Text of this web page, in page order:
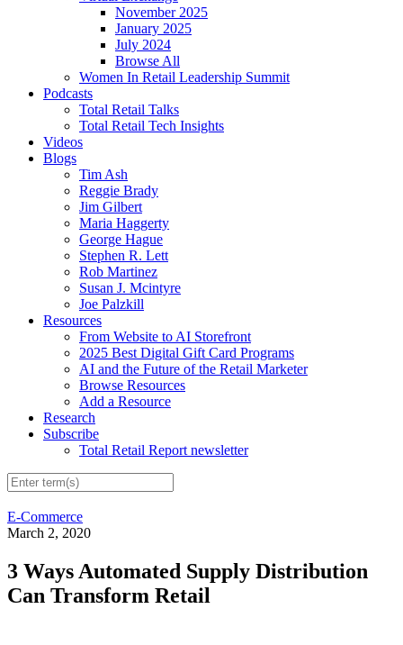
November 2025
January 2025
July 2024
Browse All
Women In Retail Leadership Summit
Podcasts
Total Retail Talks
Total Retail Tech Insights
Videos
Blogs
Tim Ash
Reggie Brady
Jim Gilbert
Maria Haggerty
George Hague
Stephen R. Lett
Rob Martinez
Susan J. Mcintyre
Joe Palzkill
Resources
From Website to AI Storefront
2025 Best Digital Gift Card Programs
AI and the Future of the Retail Marketer
Browse Resources
Add a Resource
Research
Subscribe
Total Retail Report newsletter
E-Commerce
March 2, 2020
3 Ways Automated Supply Distribution
Can Transform Retail